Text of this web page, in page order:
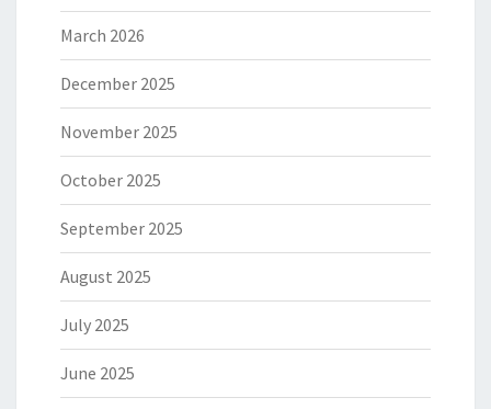
March 2026
December 2025
November 2025
October 2025
September 2025
August 2025
July 2025
June 2025